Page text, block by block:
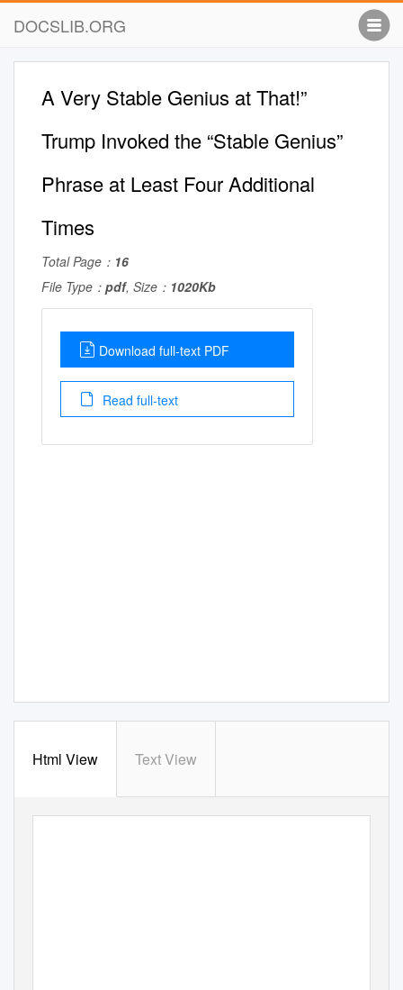
DOCSLIB.ORG
A Very Stable Genius at That!”
Trump Invoked the “Stable Genius”
Phrase at Least Four Additional
Times
Total Page： 16
File Type： pdf, Size： 1020Kb
Download full-text PDF
Read full-text
Html View Text View